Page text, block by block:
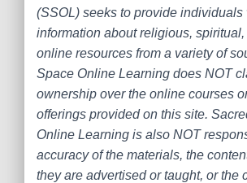
(SSOL) seeks to provide individuals
information about religious,
online resources from a variety of
Space Online Learning does NOT
ownership over the online courses
offerings provided on this site.
Online Learning is also NOT
accuracy of the materials, the
they are advertised or taught, or the